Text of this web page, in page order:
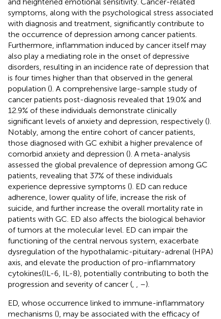
symptoms, along with the psychological stress associated
with diagnosis and treatment, significantly contribute to
the occurrence of depression among cancer patients.
Furthermore, inflammation induced by cancer itself may
also play a mediating role in the onset of depressive
disorders, resulting in an incidence rate of depression that
is four times higher than that observed in the general
population (). A comprehensive large-sample study of
cancer patients post-diagnosis revealed that 19.0% and
12.9% of these individuals demonstrate clinically
significant levels of anxiety and depression, respectively ().
Notably, among the entire cohort of cancer patients,
those diagnosed with GC exhibit a higher prevalence of
comorbid anxiety and depression (). A meta-analysis
assessed the global prevalence of depression among GC
patients, revealing that 37% of these individuals
experience depressive symptoms (). ED can reduce
adherence, lower quality of life, increase the risk of
suicide, and further increase the overall mortality rate in
patients with GC. ED also affects the biological behavior
of tumors at the molecular level. ED can impair the
functioning of the central nervous system, exacerbate
dysregulation of the hypothalamic-pituitary-adrenal (HPA)
axis, and elevate the production of pro-inflammatory
cytokines(IL-6, IL-8), potentially contributing to both the
progression and severity of cancer (
–).
ED, whose occurrence linked to immune-inflammatory
mechanisms (), may be associated with the efficacy of